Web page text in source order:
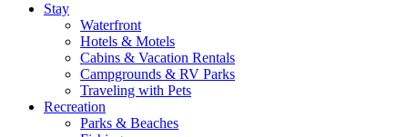
Stay
Waterfront
Hotels & Motels
Cabins & Vacation Rentals
Campgrounds & RV Parks
Traveling with Pets
Recreation
Parks & Beaches